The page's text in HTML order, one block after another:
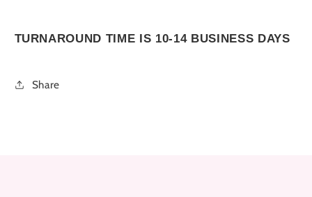
TURNAROUND TIME IS 10-14 BUSINESS DAYS
Share